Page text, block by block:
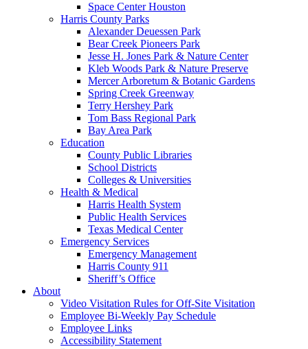
Space Center Houston
Harris County Parks
Alexander Deuessen Park
Bear Creek Pioneers Park
Jesse H. Jones Park & Nature Center
Kleb Woods Park & Nature Preserve
Mercer Arboretum & Botanic Gardens
Spring Creek Greenway
Terry Hershey Park
Tom Bass Regional Park
Bay Area Park
Education
County Public Libraries
School Districts
Colleges & Universities
Health & Medical
Harris Health System
Public Health Services
Texas Medical Center
Emergency Services
Emergency Management
Harris County 911
Sheriff’s Office
About
Video Visitation Rules for Off-Site Visitation
Employee Bi-Weekly Pay Schedule
Employee Links
Accessibility Statement